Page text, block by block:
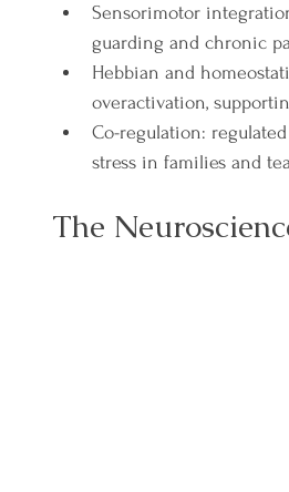
Sensorimotor
guarding and chronic
Hebbian and
overactivation,
Co-regulation:
stress in families and
The